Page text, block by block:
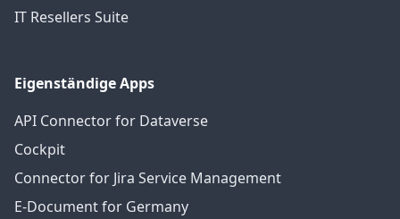
IT Resellers Suite
Eigenständige Apps
API Connector for Dataverse
Cockpit
Connector for Jira Service Management
E-Document for Germany